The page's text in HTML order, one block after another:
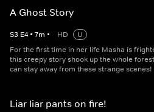
A Ghost Story
S3 E4 • 7m • HD
U
For the first time in her life Masha is
this creepy story shook up the whole
can stay away from these strange scenes!
Liar liar pants on fire!